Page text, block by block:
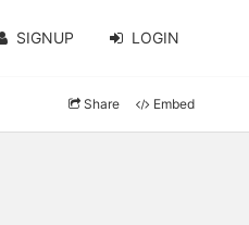
SIGNUP LOGIN
Share Embed